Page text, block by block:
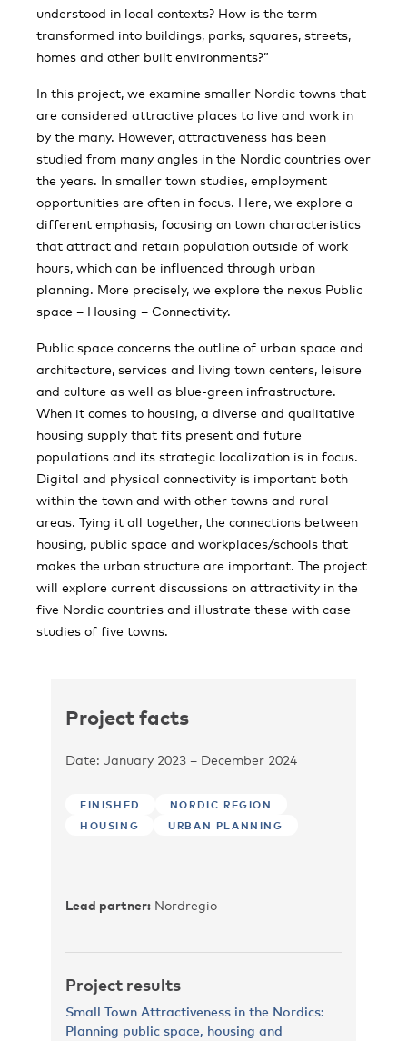
understood in local contexts? How is the term
transformed into buildings, parks, squares, streets,
homes and other built environments?”
In this project, we examine smaller Nordic towns that
are considered attractive places to live and work in
by the many. However, attractiveness has been
studied from many angles in the Nordic countries over
the years. In smaller town studies, employment
opportunities are often in focus. Here, we explore a
different emphasis, focusing on town characteristics
that attract and retain population outside of work
hours, which can be influenced through urban
planning. More precisely, we explore the nexus Public
space – Housing – Connectivity.
Public space concerns the outline of urban space and
architecture, services and living town centers, leisure
and culture as well as blue-green infrastructure.
When it comes to housing, a diverse and qualitative
housing supply that fits present and future
populations and its strategic localization is in focus.
Digital and physical connectivity is important both
within the town and with other towns and rural
areas. Tying it all together, the connections between
housing, public space and workplaces/schools​ that
makes the urban structure are important. The project
will explore current discussions on attractivity in the
five Nordic countries and illustrate these with case
studies of five towns.
Project facts
Date: January 2023 – December 2024
FINISHED
NORDIC REGION
HOUSING
URBAN PLANNING
Lead partner: Nordregio
Project results
Small Town Attractiveness in the Nordics:
Planning public space, housing and